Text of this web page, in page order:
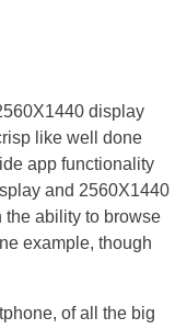
display
like well done
app functionality
and 2560X1440
ability to browse
example, though
of all the big